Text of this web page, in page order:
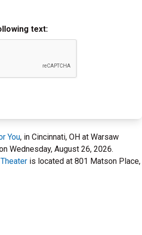
text:
You, in Cincinnati, OH at Warsaw
Wednesday, August 26, 2026.
is located at 801 Matson Place,